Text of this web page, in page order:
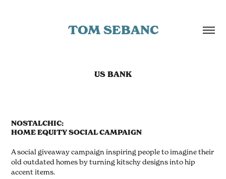
TOM SEBANC
US BANK
NOSTALCHIC:
HOME EQUITY SOCIAL CAMPAIGN
A social giveaway campaign inspiring people to imagine their
old outdated homes by turning kitschy designs into hip
accent items.